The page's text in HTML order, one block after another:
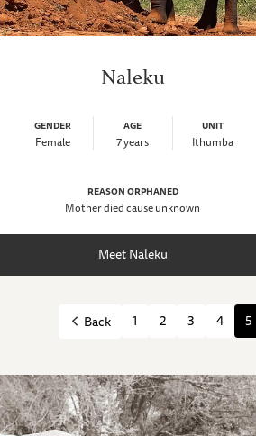
Naleku
GENDER
Female
AGE
7 years
UNIT
Ithumba
REASON ORPHANED
Mother died cause unknown
Meet Naleku
Back 1 2 3 4 5